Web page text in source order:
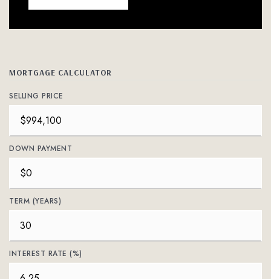
MORTGAGE CALCULATOR
SELLING PRICE
DOWN PAYMENT
TERM (YEARS)
INTEREST RATE (%)